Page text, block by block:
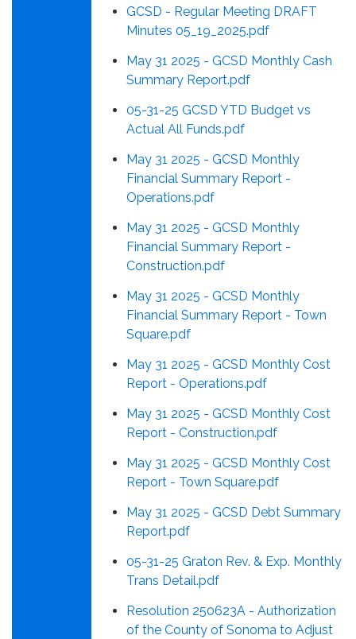
GCSD - Regular Meeting DRAFT
Minutes 05_19_2025.pdf
May 31 2025 - GCSD Monthly Cash
Summary Report.pdf
05-31-25 GCSD YTD Budget vs
Actual All Funds.pdf
May 31 2025 - GCSD Monthly
Financial Summary Report -
Operations.pdf
May 31 2025 - GCSD Monthly
Financial Summary Report -
Construction.pdf
May 31 2025 - GCSD Monthly
Financial Summary Report - Town
Square.pdf
May 31 2025 - GCSD Monthly Cost
Report - Operations.pdf
May 31 2025 - GCSD Monthly Cost
Report - Construction.pdf
May 31 2025 - GCSD Monthly Cost
Report - Town Square.pdf
May 31 2025 - GCSD Debt Summary
Report.pdf
05-31-25 Graton Rev. & Exp. Monthly
Trans Detail.pdf
Resolution 250623A - Authorization
of the County of Sonoma to Adjust